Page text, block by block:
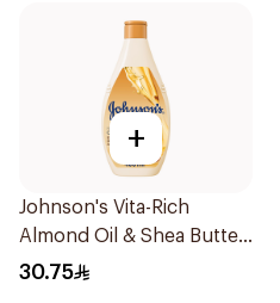
+
Johnson's Vita-Rich
Almond Oil & Shea Butter
Body Wash 400Ml
30.75